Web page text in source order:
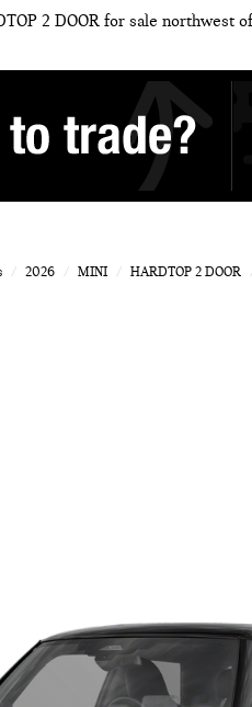
2 DOOR for sale northwest
2026 MINI HARDTOP 2 DOOR